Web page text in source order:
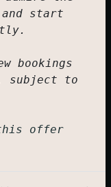
start
bookings
subject to
this offer